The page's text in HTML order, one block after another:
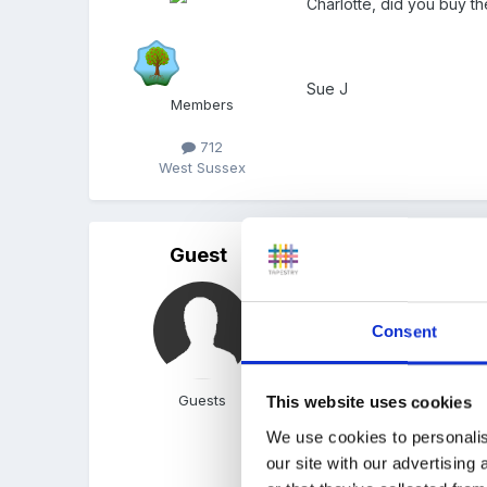
Consent
This website uses cookies
We use cookies to
our site with our advertising
Members
712
West Sussex
Sue J
Guest
Guests
We went on a walk and
them onto laminating
size, shape and
from the ceiling on
them to make Autumn